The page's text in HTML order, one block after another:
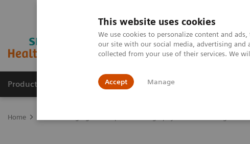
This website uses cookies
We use cookies to personalize content and
our site with our social media, advertising and
collected from your use of their services. We
Accept Manage
Products & Services Outpatient Care
Home